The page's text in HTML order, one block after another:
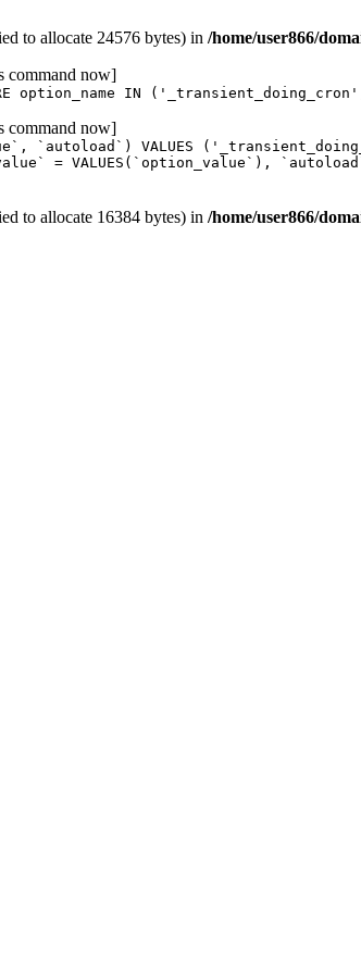
to allocate 24576 bytes) in /home/user866/
command now]
option_name IN
command now]
`autoload`) VALUES
= VALUES(`option_value`),
to allocate 16384 bytes) in /home/user866/